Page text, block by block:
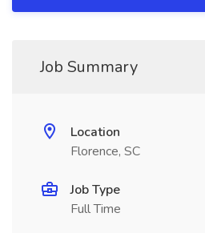
Job Summary
Location
Florence, SC
Job Type
Full Time